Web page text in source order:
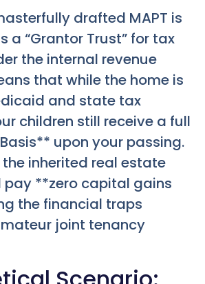
drafted MAPT is
a “Grantor Trust” for tax
the internal revenue
that while the home is
and state tax
children still receive a full
upon your passing.
the inherited real estate
**zero capital gains
the financial traps
joint tenancy